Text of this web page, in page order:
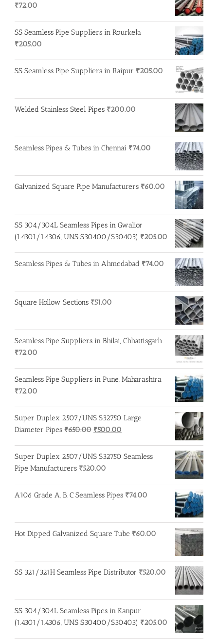
₹72.00
SS Seamless Pipe Suppliers in Rourkela
₹205.00
SS Seamless Pipe Suppliers in Raipur ₹205.00
Welded Stainless Steel Pipes ₹200.00
Seamless Pipes & Tubes in Chennai ₹74.00
Galvanized Square Pipe Manufacturers ₹60.00
SS 304/304L Seamless Pipes in Gwalior
(1.4301/1.4306, UNS S30400/S30403) ₹205.00
Seamless Pipes & Tubes in Ahmedabad ₹74.00
Square Hollow Sections ₹51.00
Seamless Pipe Suppliers in Bhilai, Chhattisgarh
₹72.00
Seamless Pipe Suppliers in Pune, Maharashtra
₹72.00
Super Duplex 2507/UNS S32750 Large
Diameter Pipes ₹650.00 Original
was:
₹650.00.
₹500.00
is:
Super Duplex 2507/UNS S32750 Seamless
Pipe Manufacturers ₹520.00
A106 Grade A, B, C Seamless Pipes ₹74.00
Hot Dipped Galvanized Square Tube ₹60.00
SS 321/321H Seamless Pipe Distributor ₹520.00
SS 304/304L Seamless Pipes in Kanpur
(1.4301/1.4306, UNS S30400/S30403) ₹205.00